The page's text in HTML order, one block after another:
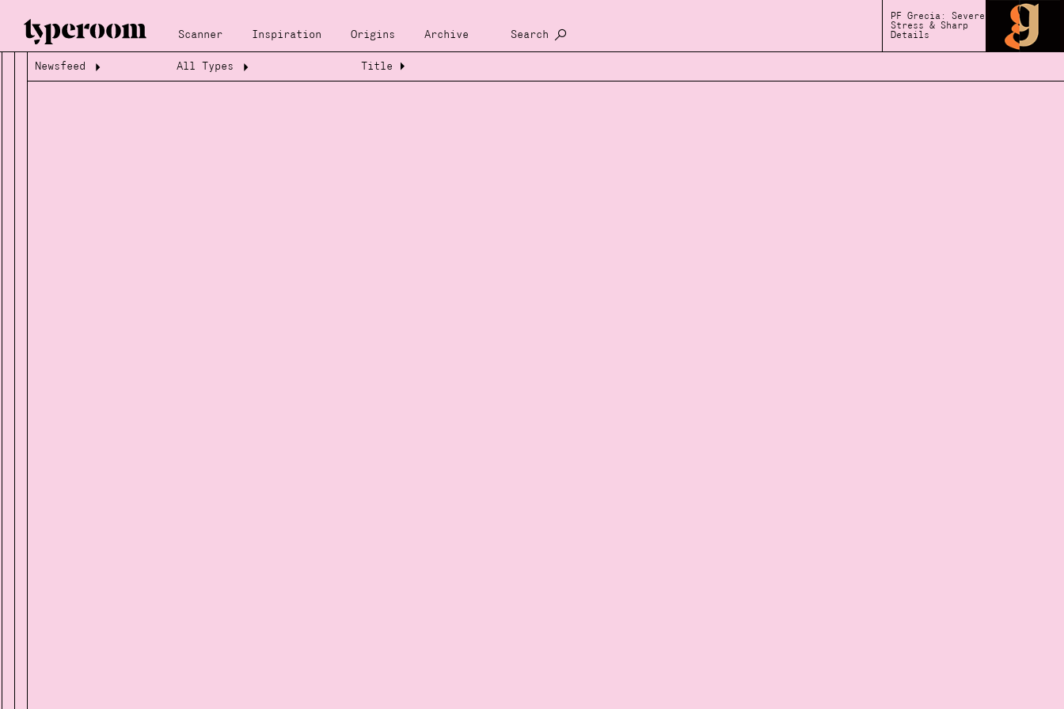
Scanner Inspiration Origins Archive Search
PF Grecia: Severe
Stress & Sharp
Details
Loading...
Loading...
Newsfeed All Types Title